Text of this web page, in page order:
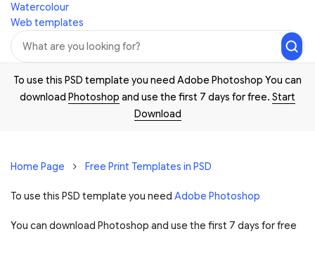
Watercolour
Web templates
To use this PSD template you need Adobe Photoshop You can
download Photoshop and use the first 7 days for free. Start
Download
Home Page Free Print Templates in PSD
To use this PSD template you need Adobe Photoshop
You can download Photoshop and use the first 7 days for free